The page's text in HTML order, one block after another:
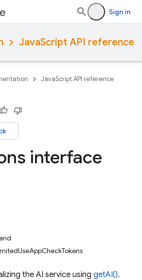
Sign in
JavaScript API reference
JavaScript API reference
interface
the AI service using getAI().